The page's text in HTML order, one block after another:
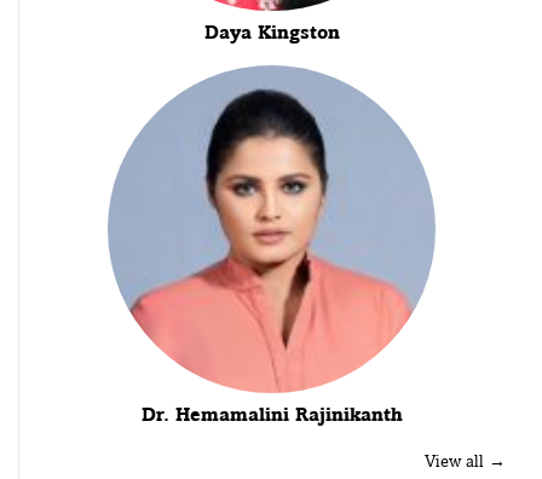
Daya Kingston
Dr. Hemamalini Rajinikanth
View all →